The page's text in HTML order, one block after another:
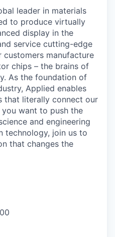
leader in materials
to produce virtually
display in the
service cutting-edge
manufacture
chips – the brains of
As the foundation of
Applied enables
that literally connect our
want to push the
and engineering
technology, join us to
that changes the